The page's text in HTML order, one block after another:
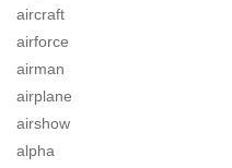
aircraft
airforce
airman
airplane
airshow
alpha